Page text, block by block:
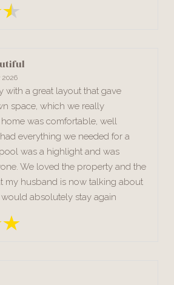
with a great layout that gave
space, which we really
was comfortable, well
everything we needed for a
was a highlight and was
We loved the property and the
my husband is now talking about
absolutely stay again